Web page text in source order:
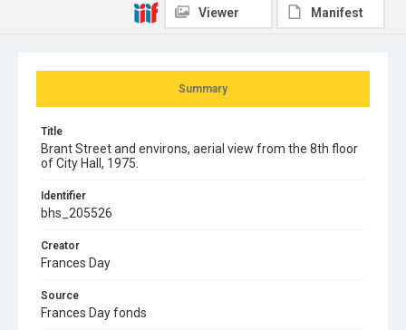
Summary
Title
Brant Street and environs, aerial view from the 8th floor
of City Hall, 1975.
Identifier
bhs_205526
Creator
Frances Day
Source
Frances Day fonds
Viewer Manifest